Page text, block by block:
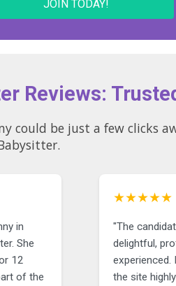
JOIN TODAY!
Reviews:
could be just a few clicks
in
She
12
of the
★★★★★
"The
delightful,
experienced.
the site